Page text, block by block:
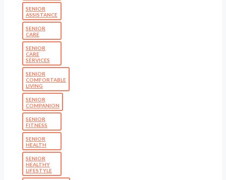
SENIOR
ASSISTANCE
SENIOR
CARE
SENIOR
CARE
SERVICES
SENIOR
COMFORTABLE
LIVING
SENIOR
COMPANION
SENIOR
FITNESS
SENIOR
HEALTH
SENIOR
HEALTHY
LIFESTYLE